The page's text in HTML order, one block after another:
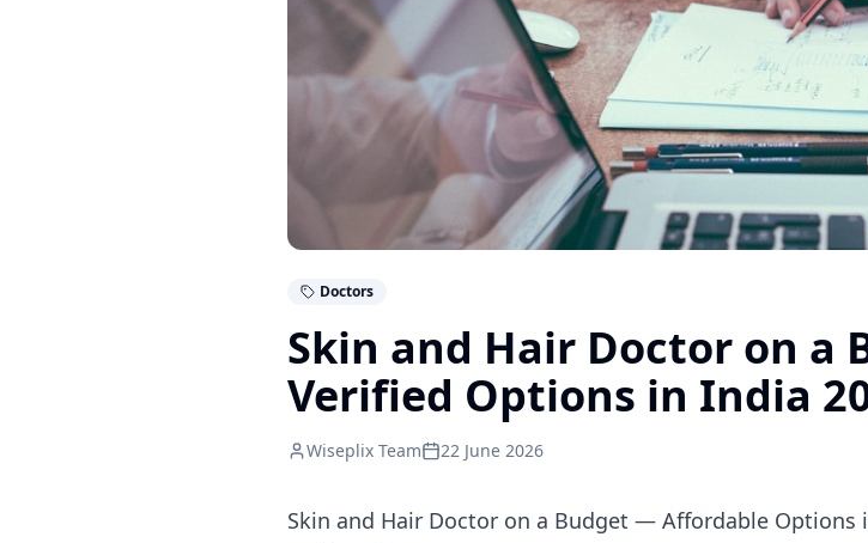
Doctors
Skin and Hair Doctor on
Verified Options in India
Wiseplix Team 22 June 2026
Skin and Hair Doctor on a Budget — Affordable Options